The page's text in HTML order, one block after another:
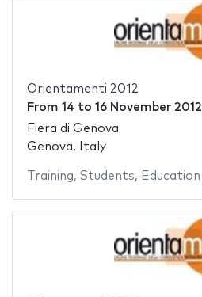
Orientamenti 2012
From 14 to 16 November 2012
Fiera di Genova
Genova, Italy
Training, Students, Education